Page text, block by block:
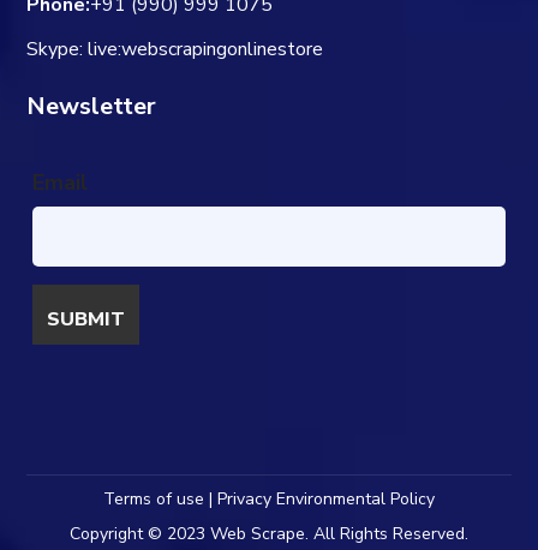
Skype: live:webscrapingonlinestore
Newsletter
Email
Terms of use | Privacy Environmental Policy
Copyright © 2023 Web Scrape. All Rights Reserved.